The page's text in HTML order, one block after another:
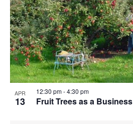
APR
13 Fruit Trees as a Business
12:30 pm-4:30 pm